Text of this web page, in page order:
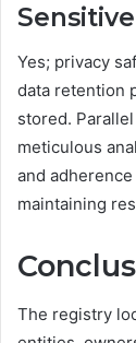
Yes; privacy
data retention
stored.
meticulous
and
maintaining
The registry